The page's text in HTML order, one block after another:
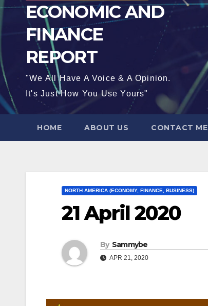
ECONOMIC AND
FINANCE
REPORT
"We All Have A Voice & A Opinion.
It's Just How You Use Yours"
HOME ABOUT US CONTACT ME
NORTH AMERICA (ECONOMY, FINANCE, BUSINESS)
21 April 2020
By Sammybe
APR 21, 2020